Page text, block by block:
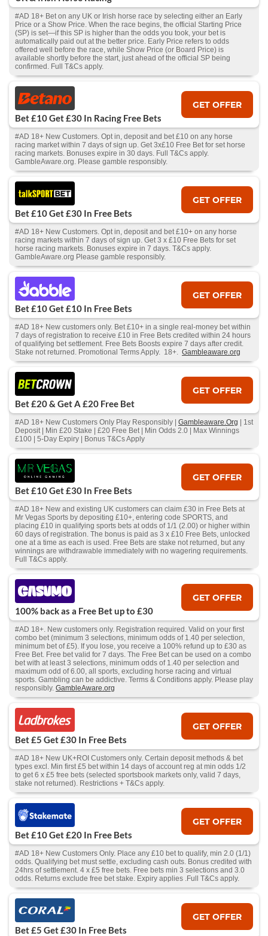
#AD 18+ Bet on any UK or Irish horse race by selecting either an Early
Price or a Show Price. When the race begins, the official Starting Price
(SP) is set—if this SP is higher than the odds you took, your bet is
automatically paid out at the better price. Early Price refers to odds
offered well before the race, while Show Price (or Board Price) is
available shortly before the start, just ahead of the official SP being
confirmed. Full T&Cs apply.
Bet £10 Get £30 In Racing Free Bets
GET OFFER
#AD 18+ New Customers. Opt in, deposit and bet £10 on any horse
racing market within 7 days of sign up. Get 3x£10 Free Bet for set horse
racing markets. Bonuses expire in 30 days. Full T&Cs apply.
GambleAware.org. Please gamble responsibly.
Bet £10 Get £30 In Free Bets
GET OFFER
#AD 18+ New Customers. Opt in, deposit and bet £10+ on any horse
racing markets within 7 days of sign up. Get 3 x £10 Free Bets for set
horse racing markets. Bonuses expire in 7 days. T&Cs apply.
GambleAware.org Please gamble responsibly.
Bet £10 Get £10 In Free Bets
GET OFFER
#AD 18+ New customers only. Bet £10+ in a single real-money bet within
7 days of registration to receive £10 in Free Bets credited within 24 hours
of qualifying bet settlement. Free Bets Boosts expire 7 days after credit.
Stake not returned. Promotional Terms Apply. 18+. Gambleaware.org
Bet £20 & Get A £20 Free Bet
GET OFFER
#AD 18+ New Customers Only Play Responsibly | Gambleaware.Org | 1st
Deposit | Min £20 Stake | £20 Free Bet | Min Odds 2.0 | Max Winnings
£100 | 5-Day Expiry | Bonus T&Cs Apply
Bet £10 Get £30 In Free Bets
GET OFFER
#AD 18+ New and existing UK customers can claim £30 in Free Bets at
Mr Vegas Sports by depositing £10+, entering code SPORTS, and
placing £10 in qualifying sports bets at odds of 1/1 (2.00) or higher within
60 days of registration. The bonus is paid as 3 x £10 Free Bets, unlocked
one at a time as each is used. Free Bets are stake not returned, but any
winnings are withdrawable immediately with no wagering requirements.
Full T&Cs apply.
100% back as a Free Bet up to £30
GET OFFER
#AD 18+. New customers only. Registration required. Valid on your first
combo bet (minimum 3 selections, minimum odds of 1.40 per selection,
minimum bet of £5). If you lose, you receive a 100% refund up to £30 as
Free Bet. Free bet valid for 7 days. The Free Bet can be used on a combo
bet with at least 3 selections, minimum odds of 1.40 per selection and
maximum odd of 6.00, all sports, excluding horse racing and virtual
sports. Gambling can be addictive. Terms & Conditions apply. Please play
responsibly. GambleAware.org
Bet £5 Get £30 In Free Bets
GET OFFER
#AD 18+ New UK+ROI Customers only. Certain deposit methods & bet
types excl. Min first £5 bet within 14 days of account reg at min odds 1/2
to get 6 x £5 free bets (selected sportsbook markets only, valid 7 days,
stake not returned). Restrictions + T&Cs apply.
Bet £10 Get £20 In Free Bets
GET OFFER
#AD 18+ New Customers Only. Place any £10 bet to qualify, min 2.0 (1/1)
odds. Qualifying bet must settle, excluding cash outs. Bonus credited with
24hrs of settlement. 4 x £5 free bets. Free bets min 3 selections and 3.0
odds. Returns exclude free bet stake. Expiry applies .Full T&Cs apply.
Bet £5 Get £30 In Free Bets
GET OFFER